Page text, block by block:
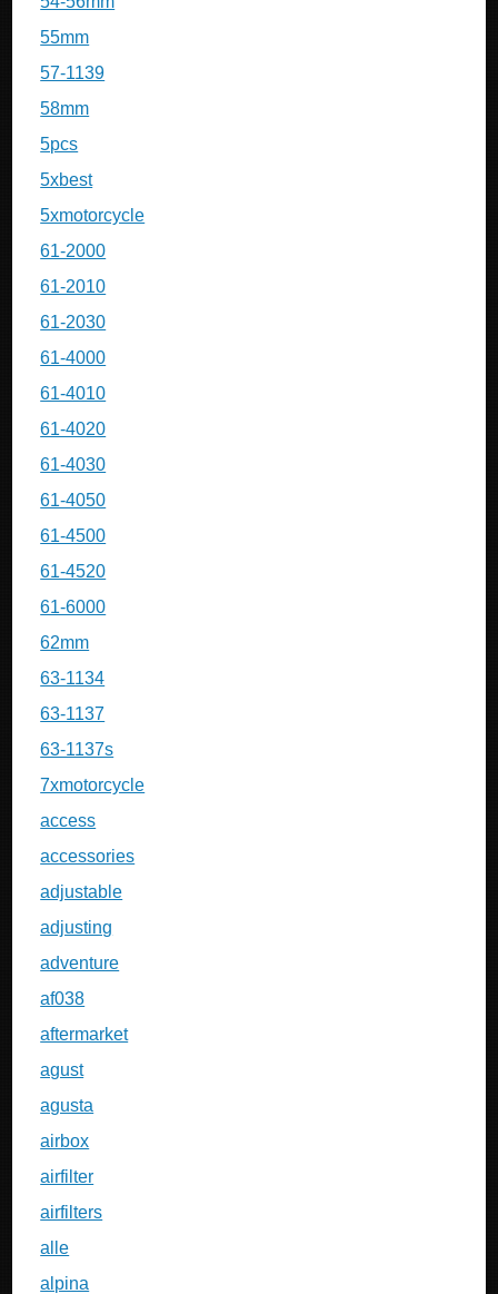
55mm
57-1139
58mm
5pcs
5xbest
5xmotorcycle
61-2000
61-2010
61-2030
61-4000
61-4010
61-4020
61-4030
61-4050
61-4500
61-4520
61-6000
62mm
63-1134
63-1137
63-1137s
7xmotorcycle
access
accessories
adjustable
adjusting
adventure
af038
aftermarket
agust
agusta
airbox
airfilter
airfilters
alle
alpina